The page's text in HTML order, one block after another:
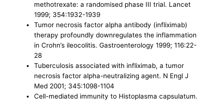
methotrexate: a randomised phase III trial. Lancet
1999; 354:1932-1939
Tumor necrosis factor alpha antibody (infliximab)
therapy profoundly downregulates the inflammation
in Crohn’s ileocolitis. Gastroenterology 1999; 116:22-
28
Tuberculosis associated with infliximab, a tumor
necrosis factor alpha-neutralizing agent. N Engl J
Med 2001; 345:1098-1104
Cell-mediated immunity to Histoplasma capsulatum.